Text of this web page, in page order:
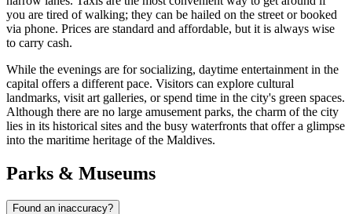
you are tired of walking; they can be hailed on the street or booked
via phone. Prices are standard and affordable, but it is always wise
to carry cash.
While the evenings are for socializing, daytime entertainment in the
capital offers a different pace. Visitors can explore cultural
landmarks, visit art galleries, or spend time in the city's green spaces.
Although there are no large amusement parks, the charm of the city
lies in its historical sites and the busy waterfronts that offer a glimpse
into the maritime heritage of the Maldives.
Parks & Museums
Found an inaccuracy?